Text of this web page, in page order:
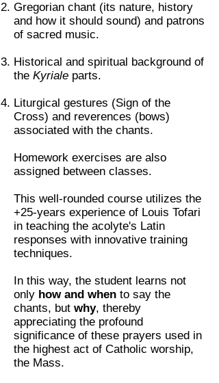
Gregorian chant (its nature, history
and how it should sound) and patrons
of sacred music.
Historical and spiritual background of
the Kyriale parts.
Liturgical gestures (Sign of the
Cross) and reverences (bows)
associated with the chants.
Homework exercises are also
assigned between classes.
This well-rounded course utilizes the
+25-years experience of Louis Tofari
in teaching the acolyte's Latin
responses with innovative training
techniques.
In this way, the student learns not
only how and when to say the
chants, but why, thereby
appreciating the profound
significance of these prayers used in
the highest act of Catholic worship,
the Mass.